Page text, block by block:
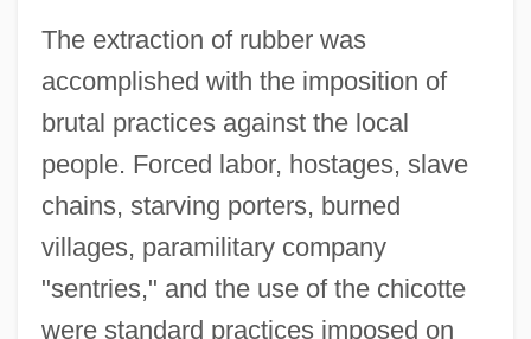
The extraction of rubber was
accomplished with the imposition of
brutal practices against the local
people. Forced labor, hostages, slave
chains, starving porters, burned
villages, paramilitary company
"sentries," and the use of the chicotte
were standard practices imposed on